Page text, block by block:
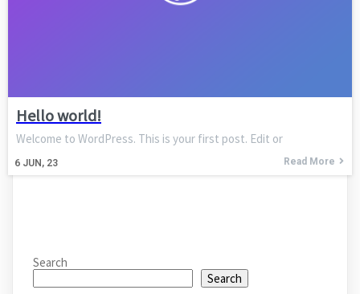
Hello world!
6 JUN, 23
Welcome to WordPress. This is your first post. Edit or
Read More
Search
Search